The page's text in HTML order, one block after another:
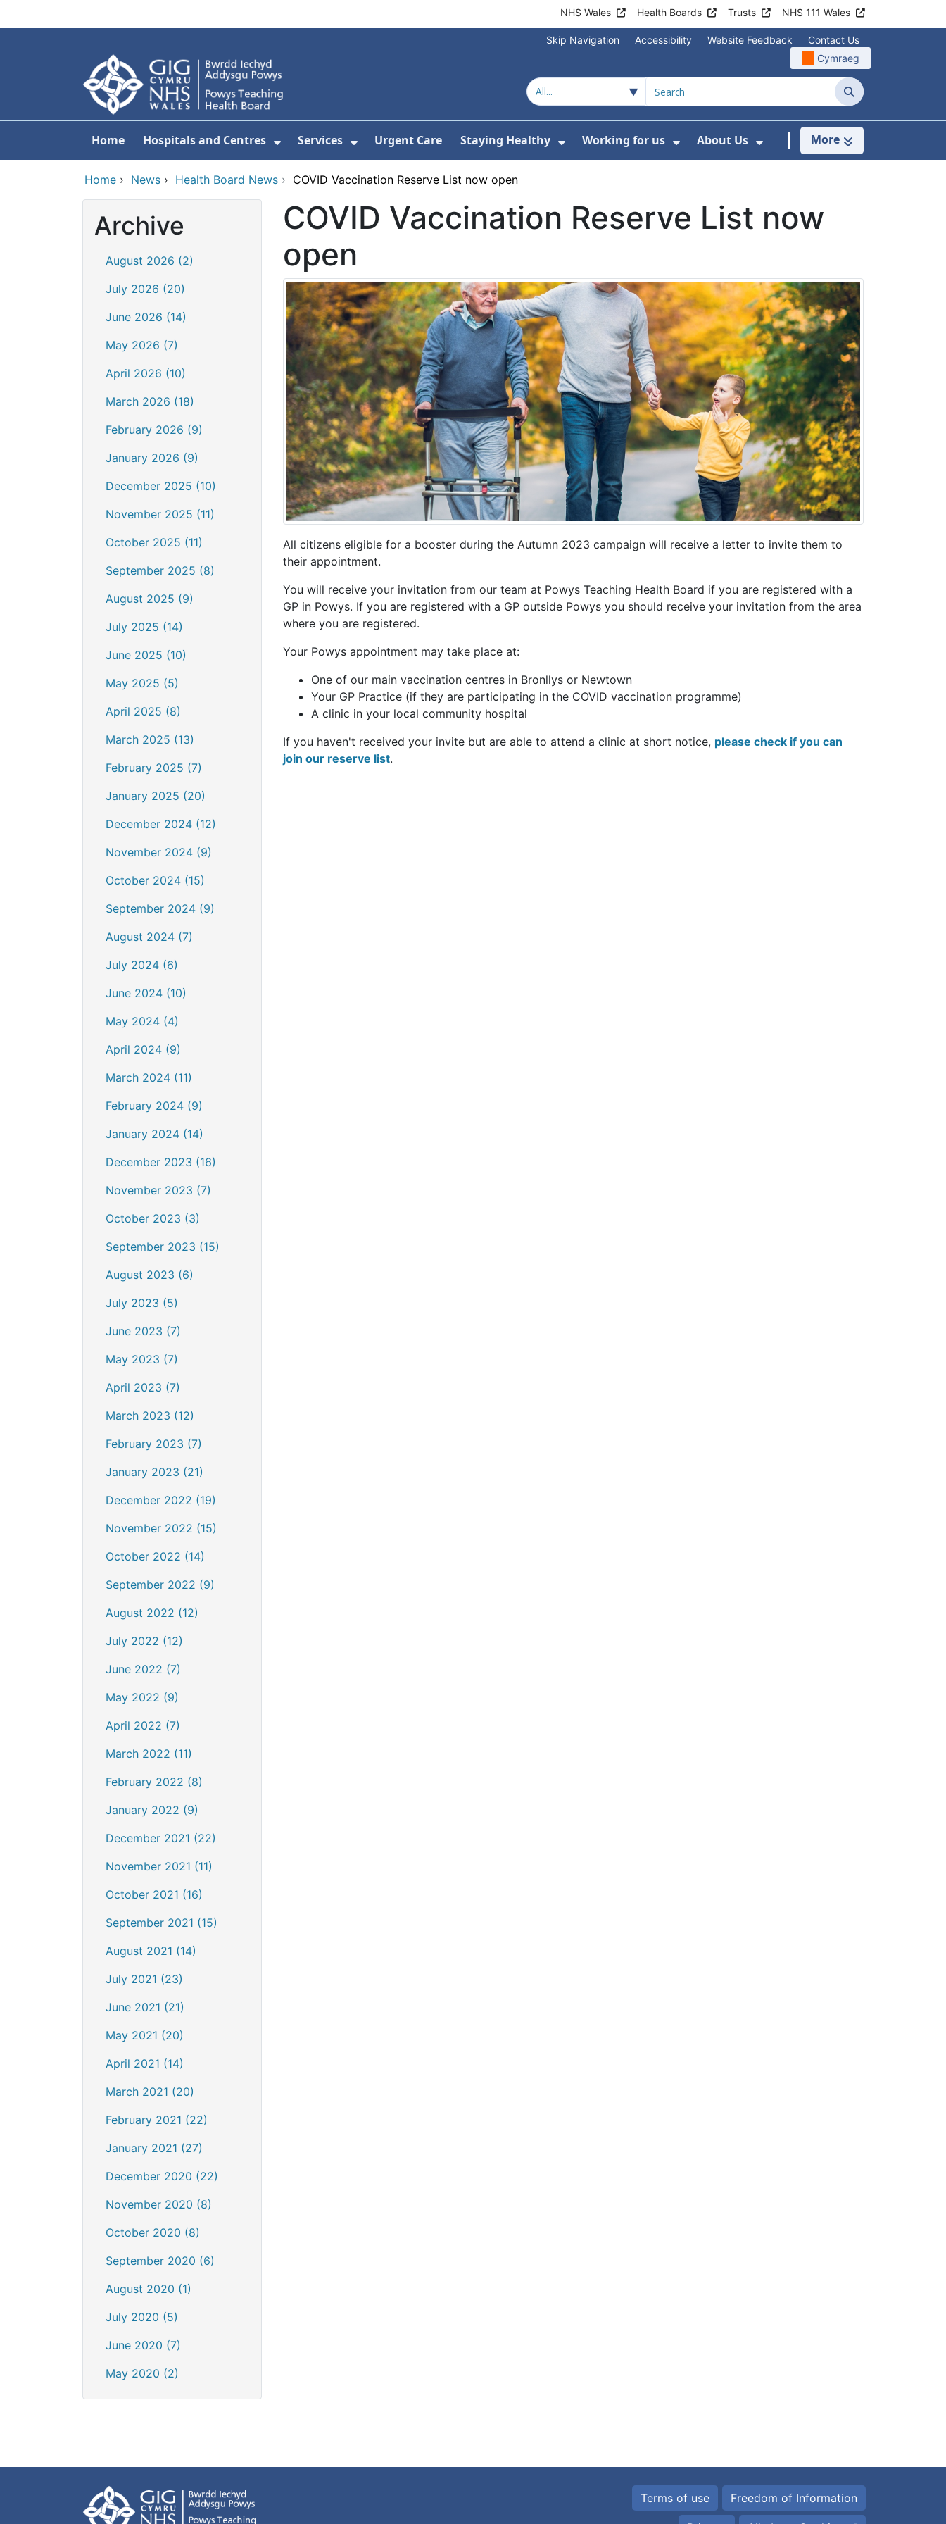
NHS Wales Health Boards Trusts NHS 111 Wales
Skip Navigation Accessibility Website Feedback
Contact Us
Cymraeg
Search
Home Hospitals and Centres Services Urgent Care Staying Healthy
Show Submenu For Staying Healthy
Working for us
Show Submenu For Working for us
About Us
Show Submenu For About
More
Home › News › Health Board News › COVID Vaccination Reserve List now open
Archive
August 2026 (2)
July 2026 (20)
June 2026 (14)
May 2026 (7)
April 2026 (10)
March 2026 (18)
February 2026 (9)
January 2026 (9)
December 2025 (10)
November 2025 (11)
October 2025 (11)
September 2025 (8)
August 2025 (9)
July 2025 (14)
June 2025 (10)
May 2025 (5)
April 2025 (8)
March 2025 (13)
February 2025 (7)
January 2025 (20)
December 2024 (12)
November 2024 (9)
October 2024 (15)
September 2024 (9)
August 2024 (7)
July 2024 (6)
June 2024 (10)
May 2024 (4)
April 2024 (9)
March 2024 (11)
February 2024 (9)
January 2024 (14)
December 2023 (16)
November 2023 (7)
October 2023 (3)
September 2023 (15)
August 2023 (6)
July 2023 (5)
June 2023 (7)
May 2023 (7)
April 2023 (7)
March 2023 (12)
February 2023 (7)
January 2023 (21)
December 2022 (19)
November 2022 (15)
October 2022 (14)
September 2022 (9)
August 2022 (12)
July 2022 (12)
June 2022 (7)
May 2022 (9)
April 2022 (7)
March 2022 (11)
February 2022 (8)
January 2022 (9)
December 2021 (22)
November 2021 (11)
October 2021 (16)
September 2021 (15)
August 2021 (14)
July 2021 (23)
June 2021 (21)
May 2021 (20)
April 2021 (14)
March 2021 (20)
February 2021 (22)
January 2021 (27)
December 2020 (22)
November 2020 (8)
October 2020 (8)
September 2020 (6)
August 2020 (1)
July 2020 (5)
June 2020 (7)
May 2020 (2)
COVID Vaccination Reserve List now
open
All citizens eligible for a booster during the Autumn 2023 campaign will receive a letter to invite them to
their appointment.
You will receive your invitation from our team at Powys Teaching Health Board if you are registered with a
GP in Powys. If you are registered with a GP outside Powys you should receive your invitation from the area
where you are registered.
Your Powys appointment may take place at:
One of our main vaccination centres in Bronllys or Newtown
Your GP Practice (if they are participating in the COVID vaccination programme)
A clinic in your local community hospital
If you haven't received your invite but are able to attend a clinic at short notice, please check if you can
join our reserve list.
Terms of use Freedom of Information